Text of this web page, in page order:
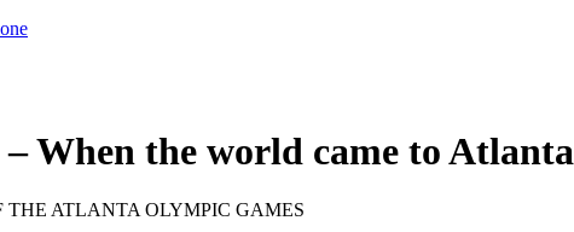
When the world came to Atlanta
THE ATLANTA OLYMPIC GAMES